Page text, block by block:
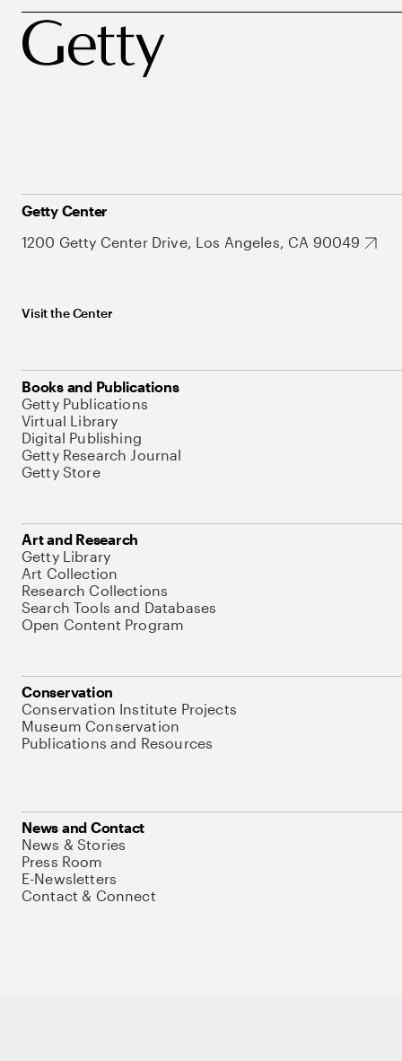
Getty Center
1200 Getty Center Drive, Los Angeles, CA 90049
Visit the Center
Books and Publications
Getty Publications
Virtual Library
Digital Publishing
Getty Research Journal
Getty Store
Art and Research
Getty Library
Art Collection
Research Collections
Search Tools and Databases
Open Content Program
Conservation
Conservation Institute Projects
Museum Conservation
Publications and Resources
News and Contact
News & Stories
Press Room
E-Newsletters
Contact & Connect